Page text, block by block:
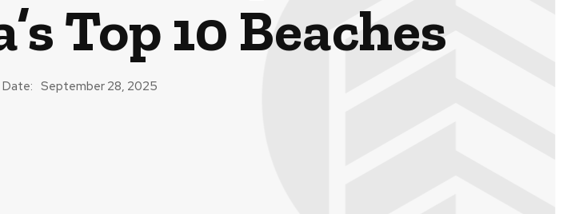
Top 10 Beaches
Date: September 28, 2025